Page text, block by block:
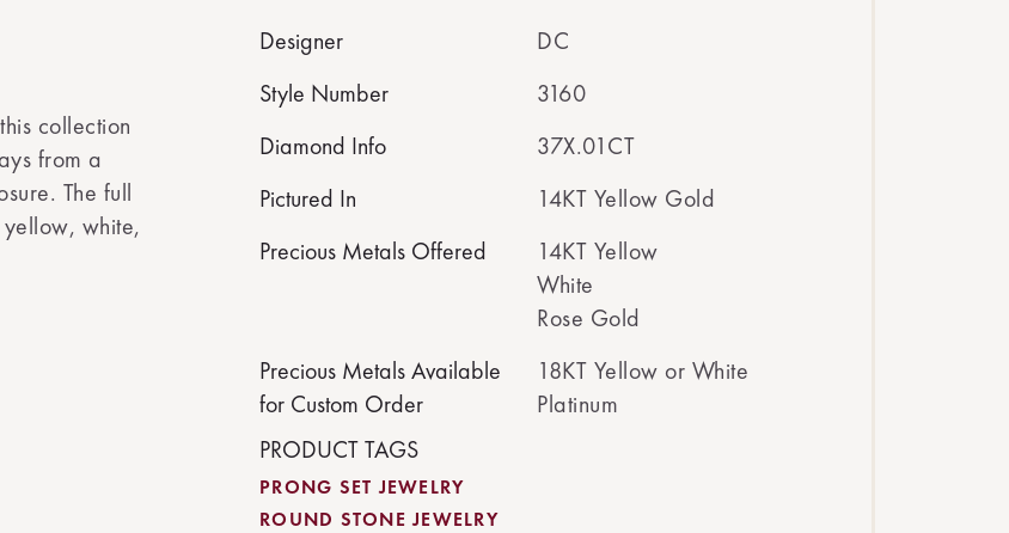
collection
from a
The full
white,
Designer
DC
Style Number
3160
Diamond Info
37X.01CT
Pictured In
14KT Yellow Gold
Precious Metals Offered
14KT Yellow
White
Rose Gold
Precious Metals Available
for Custom Order
18KT Yellow or White
Platinum
PRODUCT TAGS
PRONG SET JEWELRY
ROUND STONE JEWELRY